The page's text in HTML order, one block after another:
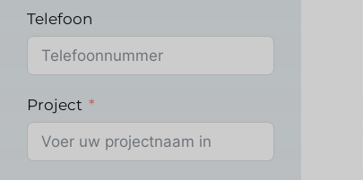
Telefoon
Project